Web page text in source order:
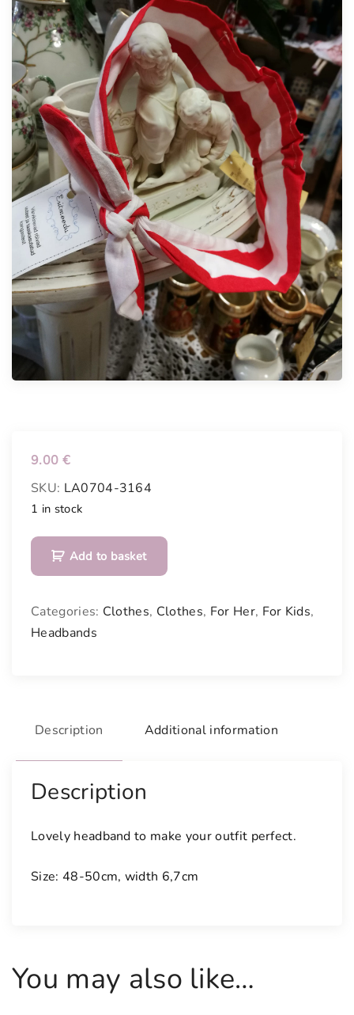
9.00 €
SKU: LA0704-3164
1 in stock
H
d
b
u
n
t
i
y
Add to basket
Categories: Clothes, Clothes, For Her, For Kids,
Headbands
Description Additional information
Description
Lovely headband to make your outfit perfect.
Size: 48-50cm, width 6,7cm
You may also like…